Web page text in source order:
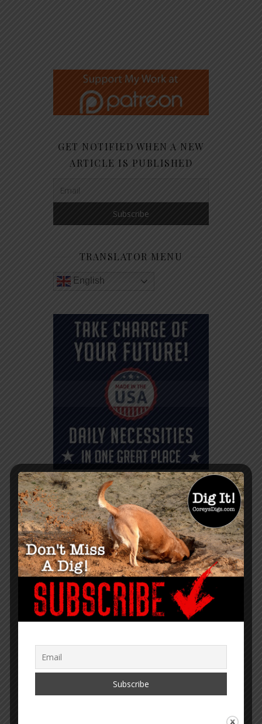
GET NOTIFIED WHEN A NEW
ARTICLE IS PUBLISHED
TRANSLATOR MENU
English